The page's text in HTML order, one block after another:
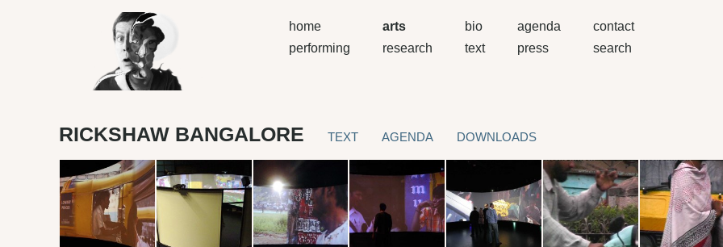
home
performing
arts
research
bio
text
agenda
press
contact
search
RICKSHAW BANGALORE TEXT AGENDA DOWNLOADS